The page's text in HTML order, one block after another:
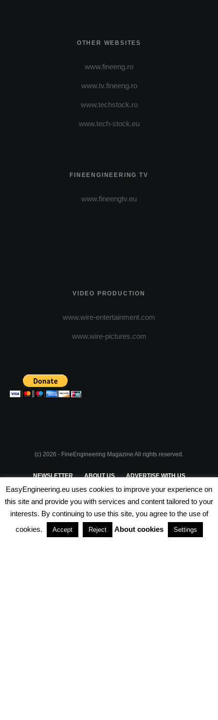
OTHER WEBSITES
www.fineeng.ro
www.tv.fineeng.ro
www.techstock.ro
www.tech-stock.eu
FINEENGINEERING TV
www.fineengtv.eu
VIDEO PRODUCTION
www.wire-entertainment.com
www.wire-pictures.com
(c) 2026 - FineEngineering Magazine All rights reserved.
NEWSLETTER ABOUT US ADVERTISE WITH US
PRIVACY POLICY TERMS & CONDITIONS
PARTNERSHIPS
EasyEngineering.eu uses cookies to improve your experience on
this site and provide you with services and content tailored to your
interests. By continuing to use this site, you agree to the use of
cookies.
Accept Reject About cookies Settings